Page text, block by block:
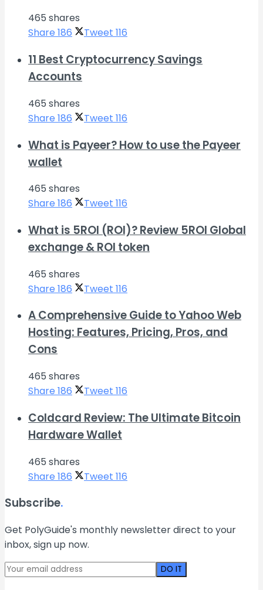
465 shares
Share 186 Tweet 116
11 Best Cryptocurrency Savings
Accounts
465 shares
Share 186 Tweet 116
What is Payeer? How to use the Payeer
wallet
465 shares
Share 186 Tweet 116
What is 5ROI (ROI)? Review 5ROI Global
exchange & ROI token
465 shares
Share 186 Tweet 116
A Comprehensive Guide to Yahoo Web
Hosting: Features, Pricing, Pros, and
Cons
465 shares
Share 186 Tweet 116
Coldcard Review: The Ultimate Bitcoin
Hardware Wallet
465 shares
Share 186 Tweet 116
Subscribe.
Get PolyGuide's monthly newsletter direct to your
inbox, sign up now.